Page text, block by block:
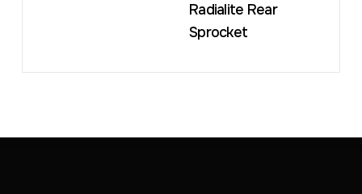
Radialite Rear
Sprocket